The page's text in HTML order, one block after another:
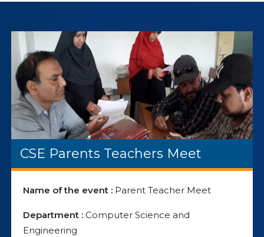
CSE Parents Teachers Meet
Name of the event : Parent Teacher Meet
Department : Computer Science and
Engineering